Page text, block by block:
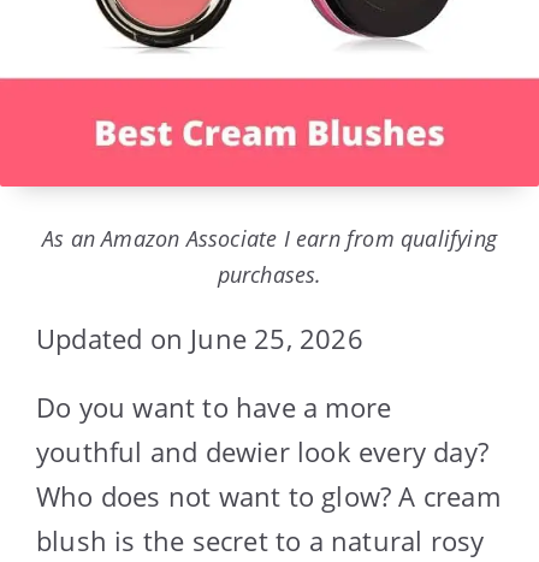
As an Amazon Associate I earn from qualifying
purchases.
Updated on June 25, 2026
Do you want to have a more
youthful and dewier look every day?
Who does not want to glow? A cream
blush is the secret to a natural rosy